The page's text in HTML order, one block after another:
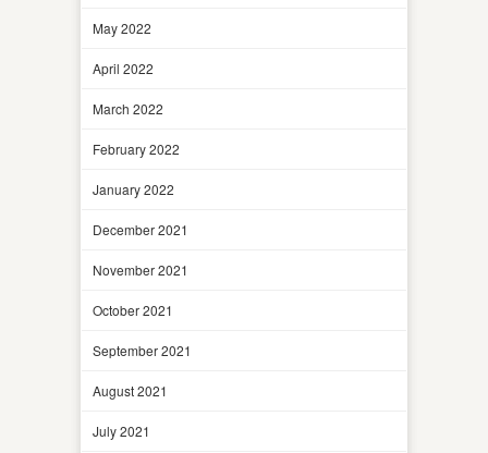
May 2022
April 2022
March 2022
February 2022
January 2022
December 2021
November 2021
October 2021
September 2021
August 2021
July 2021